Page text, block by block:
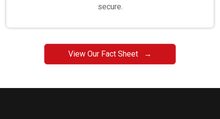
secure.
View Our Fact Sheet →